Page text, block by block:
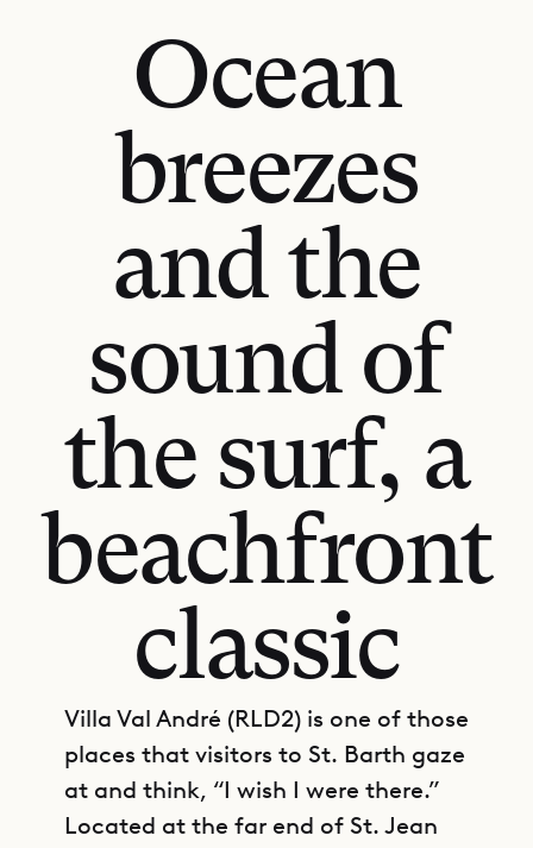
Ocean
breezes
and the
sound of
the surf, a
beachfront
classic
Villa Val André (RLD2) is one of those
places that visitors to St. Barth gaze
at and think, “I wish I were there.”
Located at the far end of St. Jean